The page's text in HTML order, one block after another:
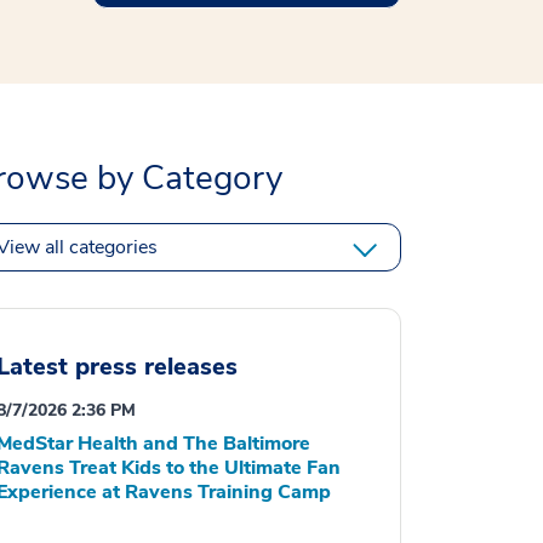
by Category
all categories
press releases
7/2026 2:36 PM
Health and The Baltimore
Treat Kids to the Ultimate Fan
at Ravens Training Camp